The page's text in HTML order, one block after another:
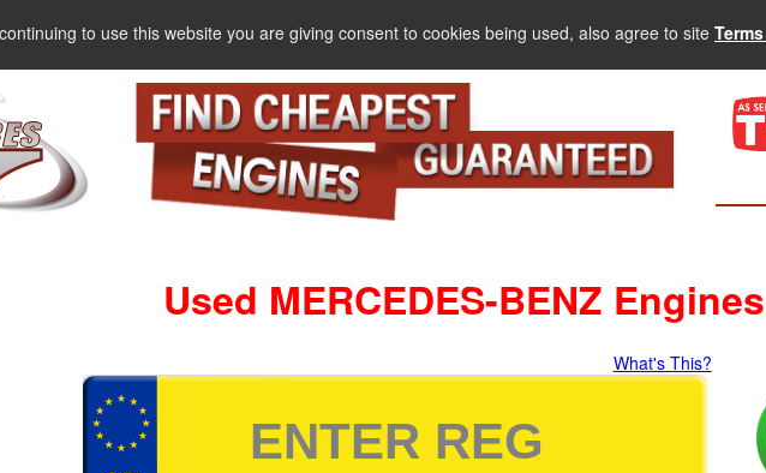
to use this website you are giving consent to cookies being used, also agree to site
Used MERCEDES-BENZ Engines
What's This?